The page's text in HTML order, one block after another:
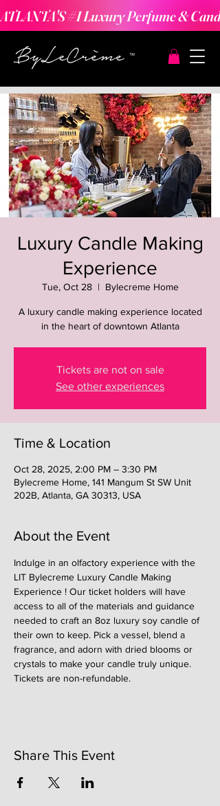
ATLANTA'S #1 Luxury Perfume &
Luxury Candle Making
Experience
Tue, Oct 28
  |
Bylecreme Home
A luxury candle making experience located
in the heart of downtown Atlanta
Tickets are not on sale
See other experiences
Time & Location
Oct 28, 2025, 2:00 PM – 3:30 PM
Bylecreme Home, 141 Mangum St SW Unit
202B, Atlanta, GA 30313, USA
About the Event
Indulge in an olfactory experience with the
LIT Bylecreme Luxury Candle Making
Experience ! Our ticket holders will have
access to all of the materials and guidance
needed to craft an 8oz luxury soy candle of
their own to keep. Pick a vessel, blend a
fragrance, and adorn with dried blooms or
crystals to make your candle truly unique.
Tickets are non-refundable.
Share This Event